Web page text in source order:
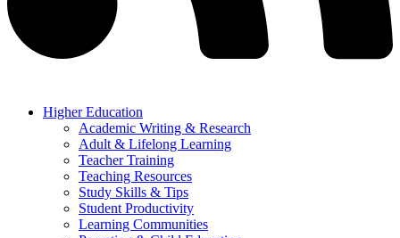
Higher Education
Academic Writing & Research
Adult & Lifelong Learning
Teacher Training
Teaching Resources
Study Skills & Tips
Student Productivity
Learning Communities